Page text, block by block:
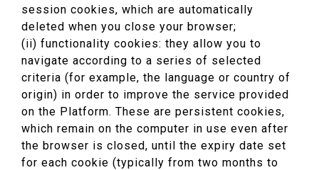
session cookies, which are automatically
deleted when you close your browser;
(ii) functionality cookies: they allow you to
navigate according to a series of selected
criteria (for example, the language or country of
origin) in order to improve the service provided
on the Platform. These are persistent cookies,
which remain on the computer in use even after
the browser is closed, until the expiry date set
for each cookie (typically from two months to